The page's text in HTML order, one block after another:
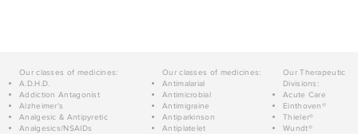
Our classes of medicines:
A.D.H.D.
Addiction Antagonist
Alzheimer's
Analgesic & Antipyretic
Analgesics/NSAIDs
Our classes of medicines:
Antimalarial
Antimicrobial
Antimigraine
Antiparkinson
Antiplatelet
Our Therapeutic
Divisions:
Acute Care
Einthoven®
Thieler®
Wundt®